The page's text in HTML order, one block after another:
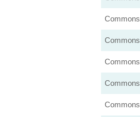
Commons
Commons
Commons
Commons
Commons